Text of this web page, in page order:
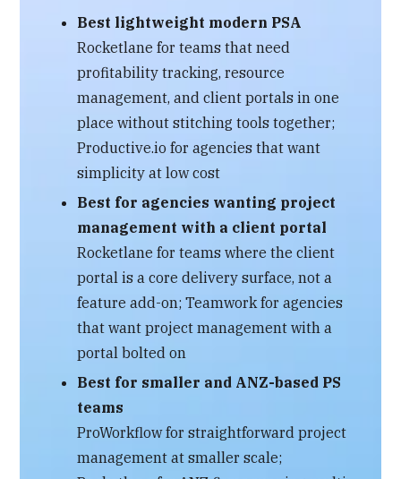
Best lightweight modern PSA
Rocketlane for teams that need
profitability tracking, resource
management, and client portals in one
place without stitching tools together;
Productive.io for agencies that want
simplicity at low cost
Best for agencies wanting project
management with a client portal
Rocketlane for teams where the client
portal is a core delivery surface, not a
feature add-on; Teamwork for agencies
that want project management with a
portal bolted on
Best for smaller and ANZ-based PS
teams
ProWorkflow for straightforward project
management at smaller scale;